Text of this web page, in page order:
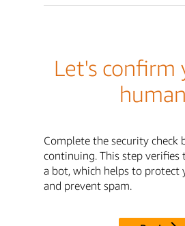
Let's confirm
human
Complete the security check
continuing. This step verifies
a bot, which helps to protect
and prevent spam.